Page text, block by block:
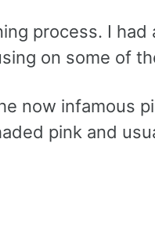
process. I
on some of
now infamous
pink and